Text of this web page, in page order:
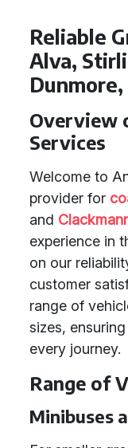
Reliable
Alva,
Overview
Services
Welcome to
provider for
and
experience in
on our
customer
range of
sizes,
every journey.
Range of
Minibuses